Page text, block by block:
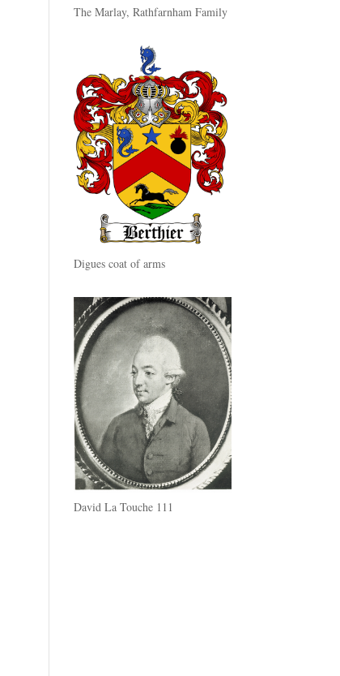
The Marlay, Rathfarnham Family
Digues coat of arms
David La Touche 111